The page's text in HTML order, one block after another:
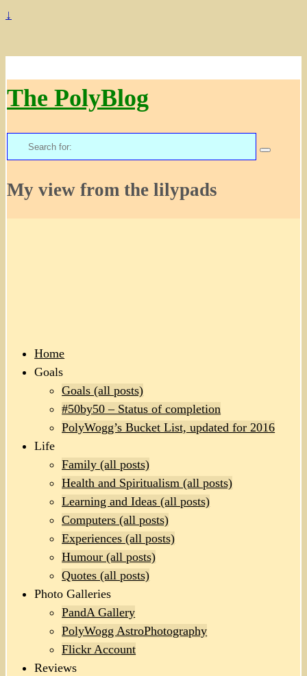
↓
The PolyBlog
Search
for:
My view from the lilypads
Home
Goals
Goals (all posts)
#50by50 – Status of completion
PolyWogg’s Bucket List, updated for 2016
Life
Family (all posts)
Health and Spiritualism (all posts)
Learning and Ideas (all posts)
Computers (all posts)
Experiences (all posts)
Humour (all posts)
Quotes (all posts)
Photo Galleries
PandA Gallery
PolyWogg AstroPhotography
Flickr Account
Reviews